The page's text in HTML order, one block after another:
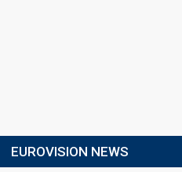
EUROVISION NEWS